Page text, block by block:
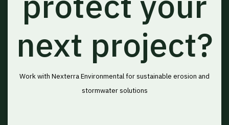
next project?
Work with Nexterra Environmental for sustainable erosion and
stormwater solutions